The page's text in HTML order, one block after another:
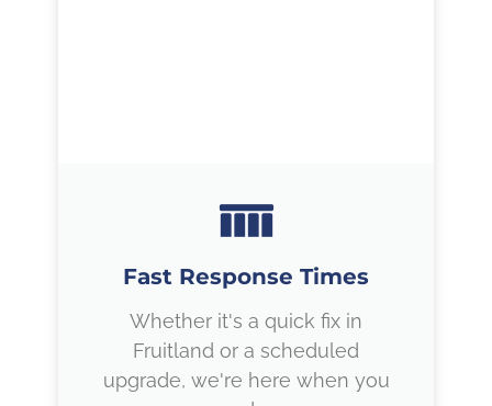
Fast Response Times
Whether it's a quick fix in
Fruitland or a scheduled
upgrade, we're here when you